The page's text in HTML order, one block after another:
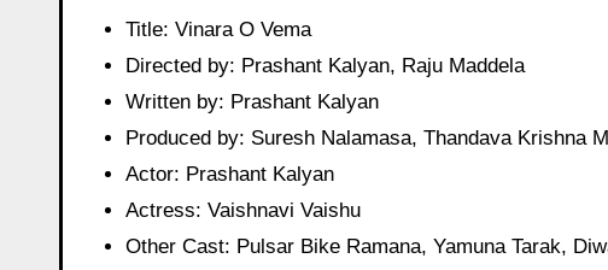
Title: Vinara O Vema
Directed by: Prashant Kalyan, Raju Maddela
Written by: Prashant Kalyan
Produced by: Suresh Nalamasa, Thandava Krishna
Actor: Prashant Kalyan
Actress: Vaishnavi Vaishu
Other Cast: Pulsar Bike Ramana, Yamuna Tarak,